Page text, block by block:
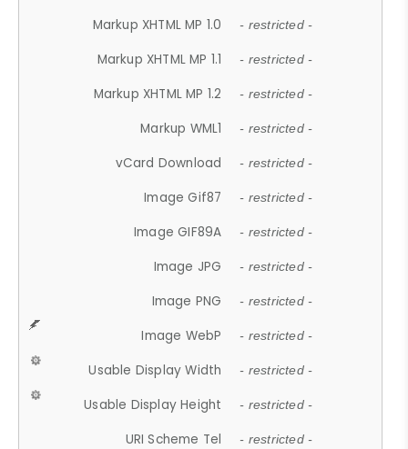
Markup XHTML MP 1.0 - restricted -
Markup XHTML MP 1.1 - restricted -
Markup XHTML MP 1.2 - restricted -
Markup WML1 - restricted -
vCard Download - restricted -
Image Gif87 - restricted -
Image GIF89A - restricted -
Image JPG - restricted -
Image PNG - restricted -
Image WebP - restricted -
Usable Display Width - restricted -
Usable Display Height - restricted -
URI Scheme Tel - restricted -